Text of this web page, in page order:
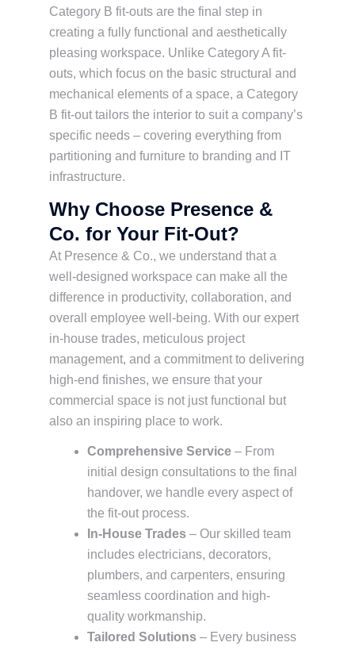
Category B fit-outs are the final step in
creating a fully functional and aesthetically
pleasing workspace. Unlike Category A fit-
outs, which focus on the basic structural and
mechanical elements of a space, a Category
B fit-out tailors the interior to suit a company’s
specific needs – covering everything from
partitioning and furniture to branding and IT
infrastructure.
Why Choose Presence &
Co. for Your Fit-Out?
At Presence & Co., we understand that a
well-designed workspace can make all the
difference in productivity, collaboration, and
overall employee well-being. With our expert
in-house trades, meticulous project
management, and a commitment to delivering
high-end finishes, we ensure that your
commercial space is not just functional but
also an inspiring place to work.
Comprehensive Service – From
initial design consultations to the final
handover, we handle every aspect of
the fit-out process.
In-House Trades – Our skilled team
includes electricians, decorators,
plumbers, and carpenters, ensuring
seamless coordination and high-
quality workmanship.
Tailored Solutions – Every business